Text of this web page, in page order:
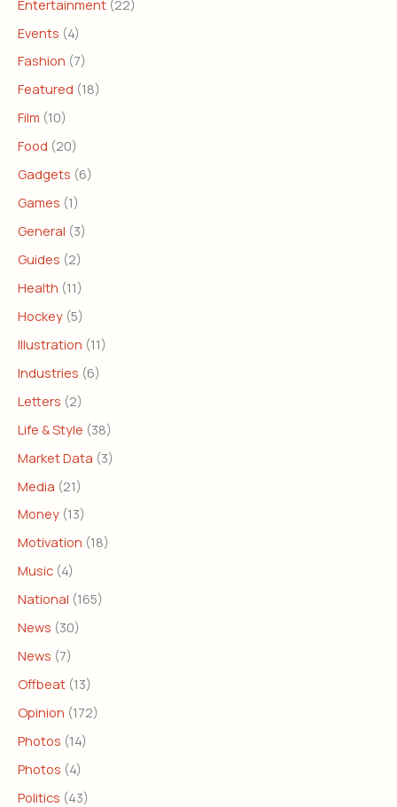
Entertainment (22)
Events (4)
Fashion (7)
Featured (18)
Film (10)
Food (20)
Gadgets (6)
Games (1)
General (3)
Guides (2)
Health (11)
Hockey (5)
Illustration (11)
Industries (6)
Letters (2)
Life & Style (38)
Market Data (3)
Media (21)
Money (13)
Motivation (18)
Music (4)
National (165)
News (30)
News (7)
Offbeat (13)
Opinion (172)
Photos (14)
Photos (4)
Politics (43)